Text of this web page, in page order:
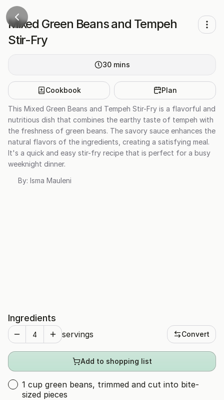
Mixed Green Beans and Tempeh
Stir-Fry
30 mins
Cookbook Plan
This Mixed Green Beans and Tempeh Stir-Fry is a flavorful and
nutritious dish that combines the earthy taste of tempeh with
the freshness of green beans. The savory sauce enhances the
natural flavors of the ingredients, creating a satisfying meal.
It's a quick and easy stir-fry recipe that is perfect for a busy
weeknight dinner.
By: Isma Mauleni
Ingredients
servings Convert
Add to shopping list
1 cup green beans, trimmed and cut into bite-
sized pieces